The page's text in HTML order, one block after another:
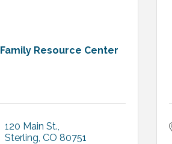
Family Resource Center
120 Main St.
Sterling CO 80751